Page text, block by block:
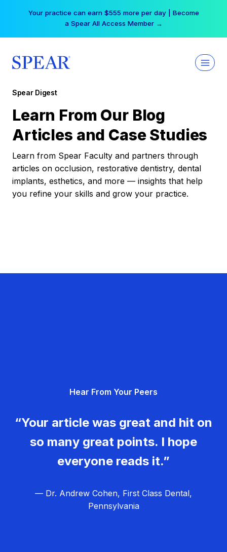
Your practice can earn $555 more per day | Become
a Spear All Access Member →
Spear Digest
Learn From Our Blog
Articles and Case Studies
Learn from Spear Faculty and partners through
articles on occlusion, restorative dentistry, dental
implants, esthetics, and more — insights that help
you refine your skills and grow your practice.
Hear From Your Peers
“Your article was great and hit on
so many great points. I hope
everyone reads it.”
— Dr. Andrew Cohen, First Class Dental,
Pennsylvania